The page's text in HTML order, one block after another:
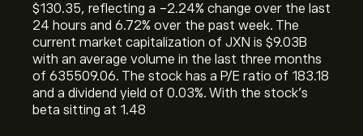
‎$‎130.35, reflecting a ‎-2.24‎% change over the last
24 hours and ‎6.72‎% over the past week. The
current market capitalization of JXN is ‎$‎9.03B
with an average volume in the last three months
of 635509.06. The stock has a P/E ratio of 183.18
and a dividend yield of 0.03%. With the stock’s
beta sitting at 1.48